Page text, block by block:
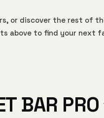
or discover the rest of
above to find your next
BAR